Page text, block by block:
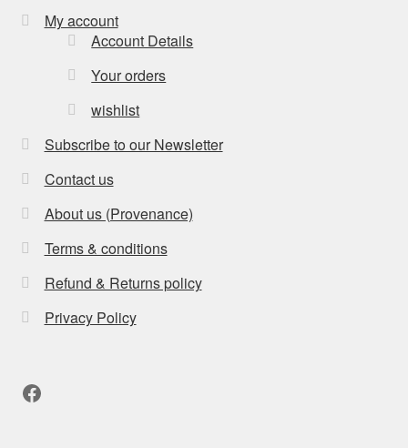
My account
Account Details
Your orders
wishlist
Subscribe to our Newsletter
Contact us
About us (Provenance)
Terms & conditions
Refund & Returns policy
Privacy Policy
Facebook